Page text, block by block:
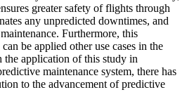
greater safety of flights through
any unpredicted downtimes, and
Furthermore, this
be applied other use cases in the
application of this study in
maintenance system, there has
to the advancement of predictive